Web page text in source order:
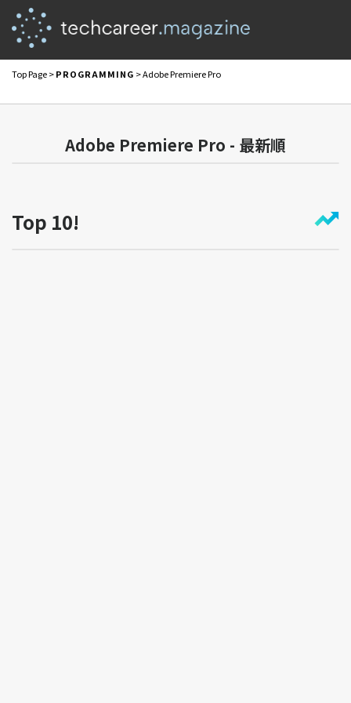
Top Page>PROGRAMMING > Adobe Premiere Pro
Adobe Premiere Pro - 最新順
Top 10!